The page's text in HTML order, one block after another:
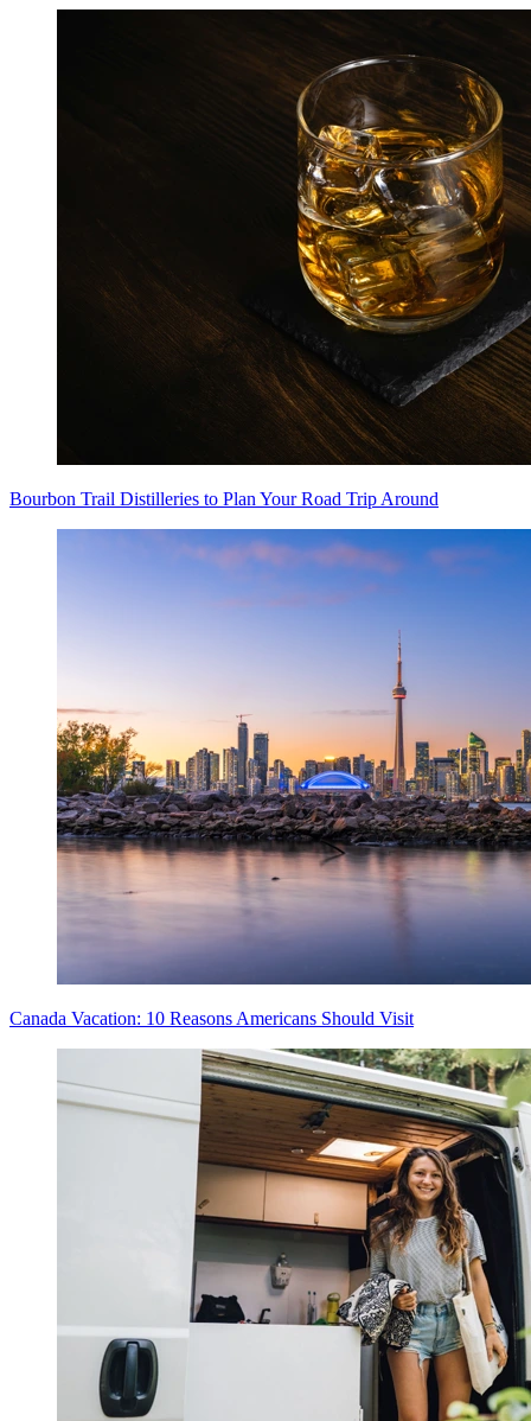
Bourbon Trail Distilleries to Plan Your Road Trip Around
Canada Vacation: 10 Reasons Americans Should Visit